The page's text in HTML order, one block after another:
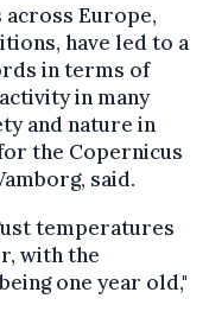
across Europe,
have led to a
in terms of
in many
and nature in
the Copernicus
said.
temperatures
with the
one year old,"